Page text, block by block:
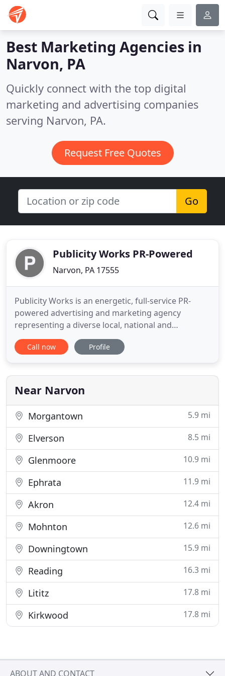
Best Marketing Agencies in
Narvon, PA
Quickly connect with the top digital
marketing and advertising companies
serving Narvon, PA.
Request Free Quotes
Go
Publicity Works PR-Powered
Narvon, PA 17555
Publicity Works is an energetic, full-service PR-
powered advertising and marketing agency
representing a diverse local, national and
international roster of clientele. Since 1990, the
agency has built an enviable reputation for
breakthrough, award-winning creative ideas. This
unique approach has been
Call now Profile
Near Narvon
Morgantown 5.9 mi
Elverson 8.5 mi
Glenmoore 10.9 mi
Ephrata 11.9 mi
Akron 12.4 mi
Mohnton 12.6 mi
Downingtown 15.9 mi
Reading 16.3 mi
Lititz 17.8 mi
Kirkwood 17.8 mi
ABOUT AND CONTACT